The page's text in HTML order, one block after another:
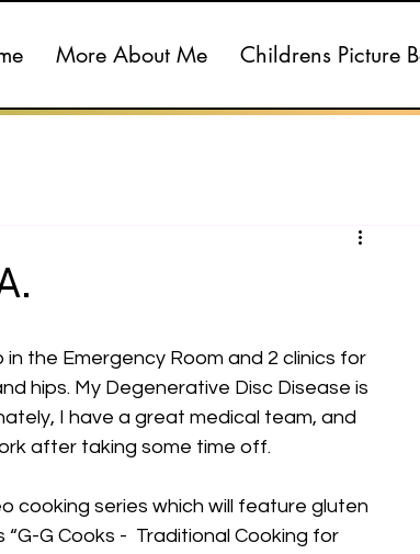
More About Me Childrens Picture
the Emergency Room and 2 clinics for
hips. My Degenerative Disc Disease is
I have a great medical team, and
after taking some time off.
cooking series which will feature gluten
G Cooks -  Traditional Cooking for